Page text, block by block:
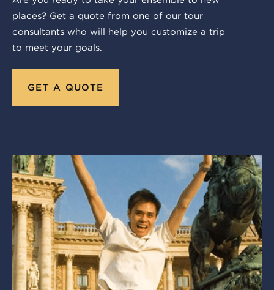
places? Get a quote from one of our tour
consultants who will help you customize a trip
to meet your goals.
GET A QUOTE